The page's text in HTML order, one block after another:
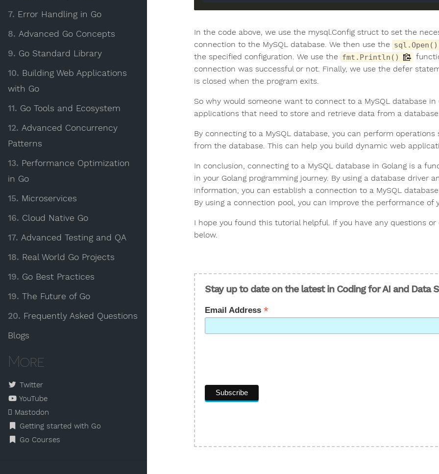
7. Error Handling in Go
8. Advanced Go Concepts
9. Go Standard Library
10. Building Web Applications
with Go
11. Go Tools and Ecosystem
12. Advanced Concurrency
Patterns
13. Performance Optimization
in Go
15. Microservices
16. Cloud Native Go
17. Advanced Testing and QA
18. Real World Go Projects
19. Go Best Practices
19. The Future of Go
20. Frequently Asked Questions
Blogs
More
Twitter
YouTube
Mastodon
Getting started with Go
Go Courses
In the code above, we use the mysql.Config struct to set the
connection to the MySQL database. We then use the sql.Open()
the specified configuration. We use the fmt.Println()
connection was successful or not. Finally, we use the defer
is closed when the program exits.
So why would someone want to connect to a MySQL database
applications that need to store and retrieve data from a
By connecting to a MySQL database, you can perform
from the database. This can help you build dynamic web
In conclusion, connecting to a MySQL database in Golang is a
in your Golang programming journey. By using a database driver
information, you can establish a connection to a MySQL
By using a connection pool, you can improve the performance of
I hope you found this tutorial helpful. If you have any questions
below.
Stay up to date on the latest in Coding for AI and Data
Email Address *